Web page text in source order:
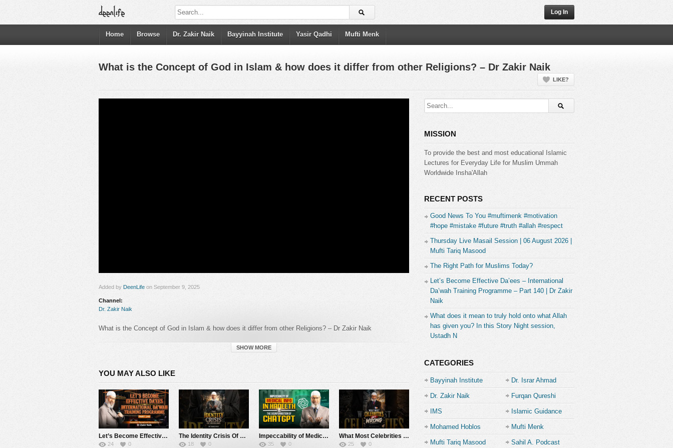
Log In
Home Browse Dr. Zakir Naik Bayyinah Institute Yasir Qadhi Mufti Menk
What is the Concept of God in Islam & how does it differ from other Religions? – Dr Zakir Naik
LIKE?
Added by DeenLife on September 9, 2025
Channel:
Dr. Zakir Naik
What is the Concept of God in Islam & how does it differ from other Religions? – Dr Zakir Naik
https://www.facebook.com/zakirnaik
https://www.youtube.com/Drzakirchannel
https://www.instagram.com/drzakirofficial
SHOW MORE
YOU MAY ALSO LIKE
Let’s Become Effective Da’ees – International Da’wah Training Programme – Part 140 | Dr Zakir Naik
24 0
The Identity Crisis Of Muslims – Dr Zakir Naik
18 0
Impeccability of Medical Info in Hadeeth vs the Weakness of ChatGPT – Dr Zakir Naik
35 0
What Most Celebrities Get Wrong – Dr Zakir Naik
25 0
MISSION
To provide the best and most educational Islamic
Lectures for Everyday Life for Muslim Ummah
Worldwide Insha'Allah
RECENT POSTS
Good News To You #muftimenk #motivation
#hope #mistake #future #truth #allah #respect
Thursday Live Masail Session | 06 August 2026 |
Mufti Tariq Masood
The Right Path for Muslims Today?
Let’s Become Effective Da’ees – International
Da’wah Training Programme – Part 140 | Dr Zakir
Naik
What does it mean to truly hold onto what Allah
has given you? In this Story Night session,
Ustadh N
CATEGORIES
Bayyinah Institute Dr. Israr Ahmad
Dr. Zakir Naik Furqan Qureshi
IMS Islamic Guidance
Mohamed Hoblos Mufti Menk
Mufti Tariq Masood Sahil A. Podcast